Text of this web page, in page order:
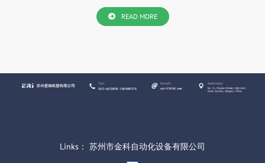
READ MORE
Links： 苏州市金科自动化设备有限公司